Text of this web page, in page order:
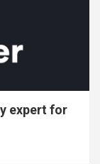
expert for